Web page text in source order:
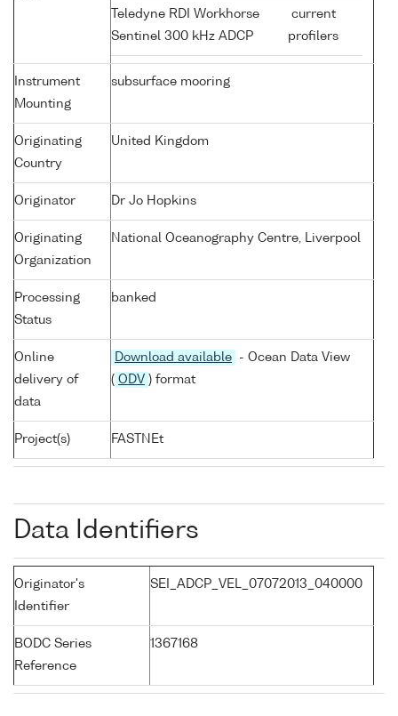
Teledyne RDI Workhorse
Sentinel 300 kHz ADCP
current
profilers
Instrument
Mounting
subsurface mooring
Originating
Country
United Kingdom
Originator Dr Jo Hopkins
Originating
Organization
National Oceanography Centre, Liverpool
Processing
Status
banked
Online
delivery of
data
Download available
- Ocean Data View
( ODV ) format
Project(s) FASTNEt
Data Identifiers
Originator's
Identifier
SEI_ADCP_VEL_07072013_040000
BODC Series
Reference
1367168